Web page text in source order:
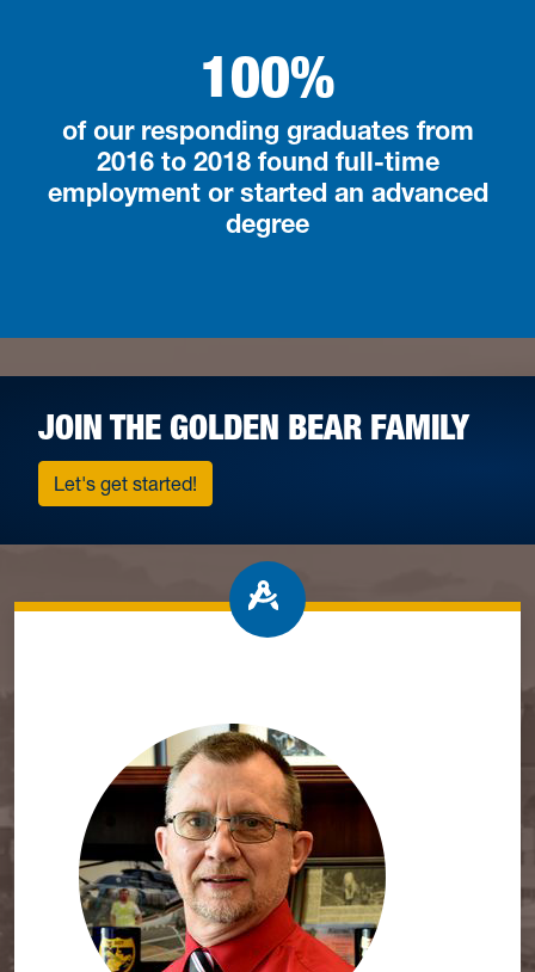
100%
of our responding graduates from
2016 to 2018 found full-time
employment or started an advanced
degree
JOIN THE GOLDEN BEAR FAMILY
Let's get started!